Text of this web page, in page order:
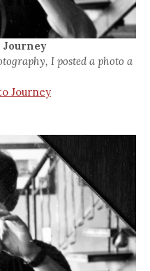
Journey
I posted a photo a
Journey